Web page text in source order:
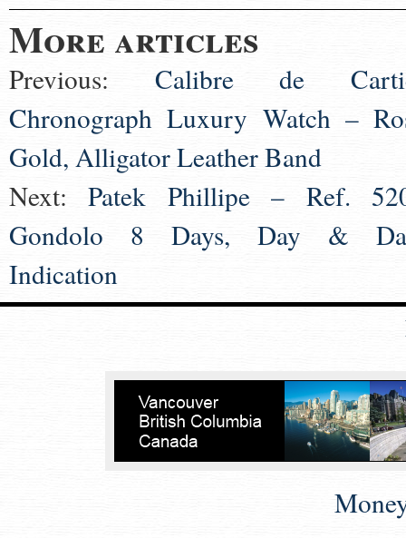
More articles
Previous: Calibre de
Chronograph Luxury Watch –
Gold, Alligator Leather Band
Next:Patek Phillipe – Ref.
Gondolo 8 Days, Day &
Indication